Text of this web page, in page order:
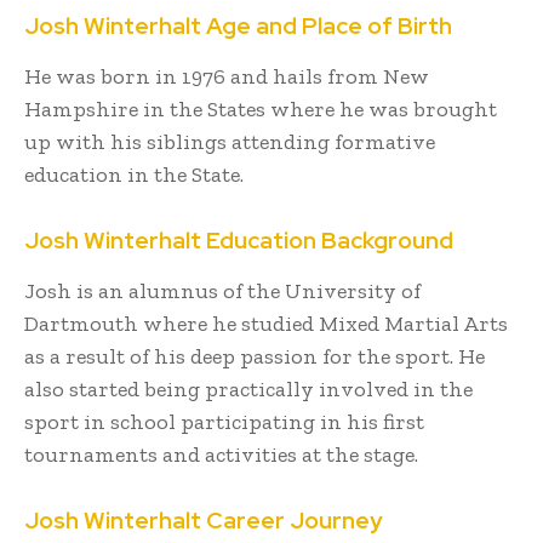
Josh Winterhalt Age and Place of Birth
He was born in 1976 and hails from New
Hampshire in the States where he was brought
up with his siblings attending formative
education in the State.
Josh Winterhalt Education Background
Josh is an alumnus of the University of
Dartmouth where he studied Mixed Martial Arts
as a result of his deep passion for the sport. He
also started being practically involved in the
sport in school participating in his first
tournaments and activities at the stage.
Josh Winterhalt Career Journey